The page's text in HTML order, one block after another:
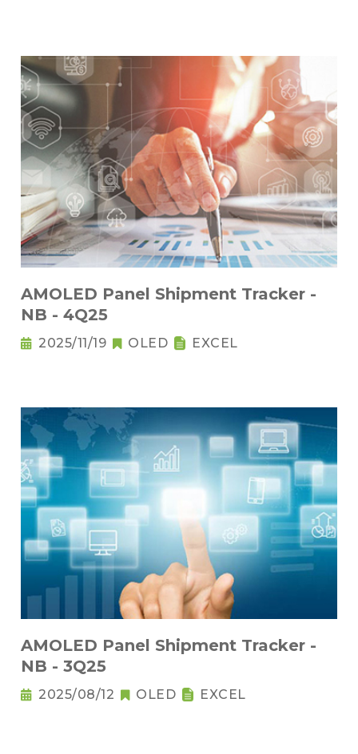
AMOLED Panel Shipment Tracker -
NB - 4Q25
2025/11/19 OLED EXCEL
AMOLED Panel Shipment Tracker -
NB - 3Q25
2025/08/12 OLED EXCEL